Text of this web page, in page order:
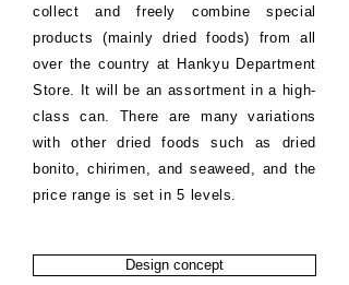
collect and freely combine special
products (mainly dried foods) from all
over the country at Hankyu Department
Store. It will be an assortment in a high-
class can. There are many variations
with other dried foods such as dried
bonito, chirimen, and seaweed, and the
price range is set in 5 levels.
Design concept